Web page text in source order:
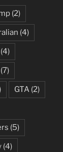
(2)
(4)
(4)
(7)
GTA (2)
(5)
(4)